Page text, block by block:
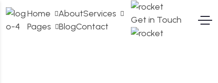
Home AboutServices
Pages
BlogContact
Get in Touch